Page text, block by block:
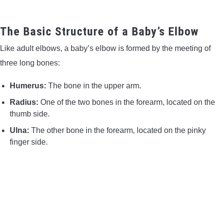
CONTACT US
PRIVACY POLICY
The Basic Structure of a Baby’s Elbow
Like adult elbows, a baby’s elbow is formed by the meeting of
three long bones:
Humerus: The bone in the upper arm.
Radius: One of the two bones in the forearm, located on the
thumb side.
Ulna: The other bone in the forearm, located on the pinky
finger side.